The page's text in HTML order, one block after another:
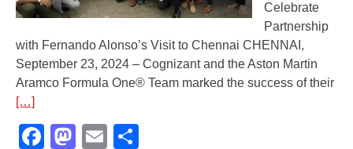
Celebrate
Partnership
with Fernando Alonso’s Visit to Chennai CHENNAI,
September 23, 2024 – Cognizant and the Aston Martin
Aramco Formula One® Team marked the success of their
[…]
Facebook
Mastodon
Email